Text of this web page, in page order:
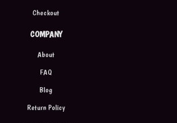
Checkout
COMPANY
About
FAQ
Blog
Return Policy